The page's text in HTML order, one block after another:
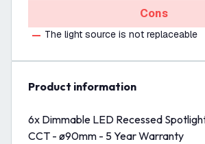
Cons
The light source is not replaceable
product information
6x Dimmable LED Recessed
CCT - ø90mm - 5 Year Warranty